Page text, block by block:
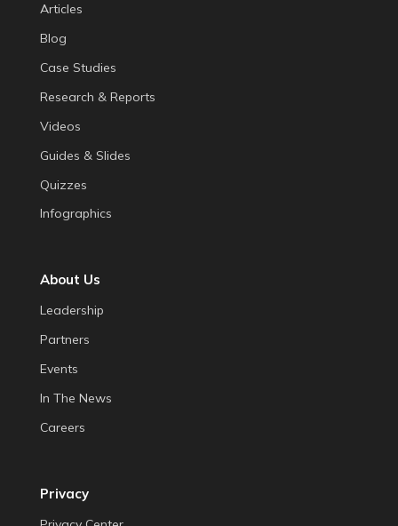
Articles
Blog
Case Studies
Research & Reports
Videos
Guides & Slides
Quizzes
Infographics
About Us
Leadership
Partners
Events
In The News
Careers
Privacy